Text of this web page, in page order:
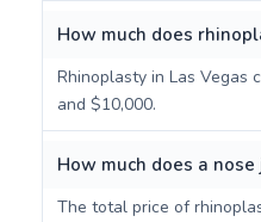
How much does
Rhinoplasty in Las Vegas
and $10,000.
How much does a
The total price of